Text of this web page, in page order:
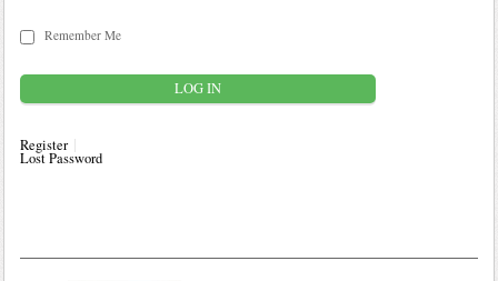
Remember Me
Register
Lost Password